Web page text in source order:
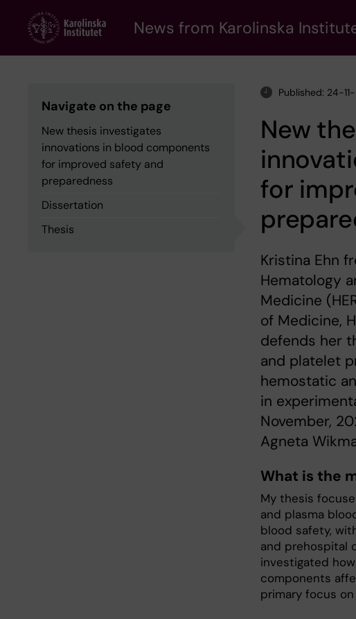
content
News from Karolinska
Navigate on the page
New thesis investigates
innovations in blood components
for improved safety and
preparedness
Dissertation
Thesis
Published: 24-
New
for
Kristina Ehn
Hematology
Medicine
of Medicine,
defends her
and platelet
hemostatic
in
November,
Agneta
What is the
My thesis
and plasma
blood safety,
and prehospital
investigated
components
primary focus